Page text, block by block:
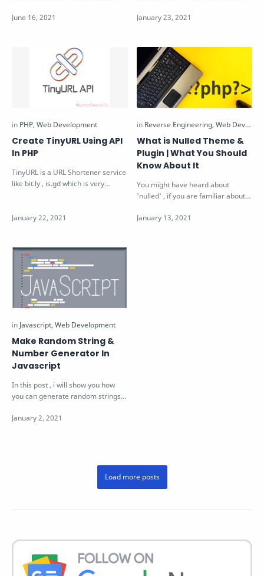
Create TinyURL Using API
In PHP
TinyURL is a URL Shortener service
like bit.ly , is.gd which is very
What is Nulled Theme &
Plugin | What You Should
Know About It
You might have heard about
'nulled' , if you are familiar about
Make Random String &
Number Generator In
Javascript
In this post , i will show you how
you can generate random strings